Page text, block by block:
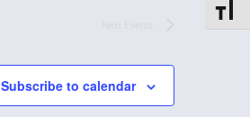
Next Events
Subscribe to calendar